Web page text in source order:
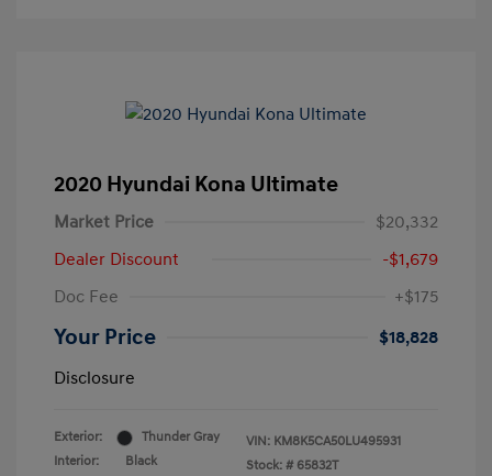
2020 Hyundai Kona Ultimate
Market Price
$20,332
Dealer Discount
-$1,679
Doc Fee
+$175
Your Price
$18,828
Disclosure
Exterior:
Thunder Gray
Interior:
Black
VIN: KM8K5CA50LU495931
Stock: # 65832T